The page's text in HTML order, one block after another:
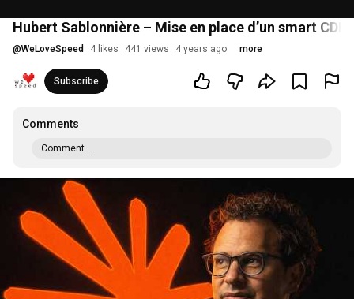
Hubert Sablonnière – Mise en place d’un smart
@WeLoveSpeed 4 likes 441 views 4 years ago more
Subscribe
Comments
Comment...